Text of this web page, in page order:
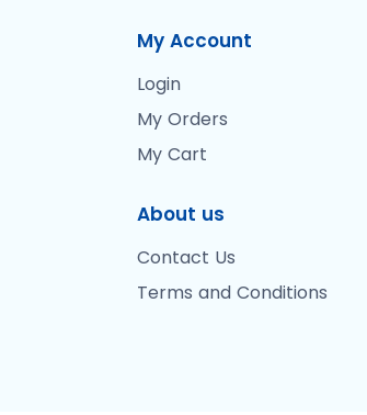
My Account
Login
My Orders
My Cart
About us
Contact Us
Terms and Conditions